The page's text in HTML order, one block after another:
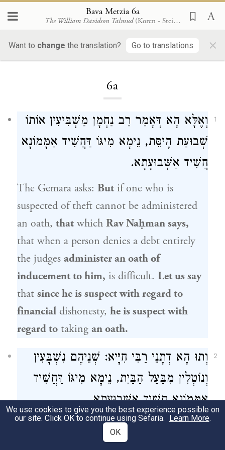
Bava Metzia 6a
The William Davidson Talmud (Koren - Steinsaltz)
Want to change the translation? Go to translations ×
6a
1
וְאֶלָּא הָא דְּאָמַר רַב נַחְמָן מַשְׁבִּיעִין אוֹתוֹ
שְׁבוּעַת הֶיסֵּת, נֵימָא מִיגּוֹ דַּחֲשִׁיד אַמָּמוֹנָא
חֲשִׁיד אַשְּׁבוּעָתָא.
The Gemara asks: But if one who is
suspected of theft cannot be administered
an oath, that which Rav Naḥmansays,
that when a person denies a debt entirely
the judges administer an oath of
inducement to him, is difficult. Let us say
that since he is suspect with regard to
financial dishonesty, he is suspect with
regard to taking an oath.
2
וְתוּ הָא דְתָנֵי רַבִּי חִיָּיא: שְׁנֵיהֶם נִשְׁבָּעִין
וְנוֹטְלִין מִבַּעַל הַבַּיִת, נֵימָא מִיגּוֹ דַּחֲשִׁיד
אַמָּמוֹנָא חֲשִׁיד אַשְּׁבוּעָתָא.
And furthermore, that whichRabbi Ḥiyya
with regard to the case
We use cookies to give you the best experience possible on
our site. Click OK to continue using Sefaria. Learn More.
OK